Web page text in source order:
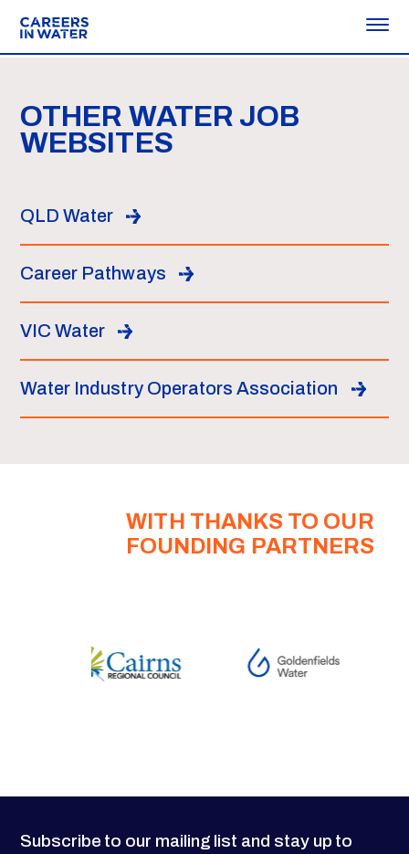
OTHER WATER JOB
WEBSITES
QLD Water
Career Pathways
VIC Water
Water Industry Operators Association
WITH THANKS TO OUR
FOUNDING PARTNERS
Subscribe to our mailing list and stay up to